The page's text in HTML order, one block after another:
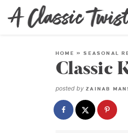
Skip
to
HOME »SEASONAL
Classic
posted by ZAINAB